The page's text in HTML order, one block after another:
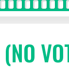
(NO